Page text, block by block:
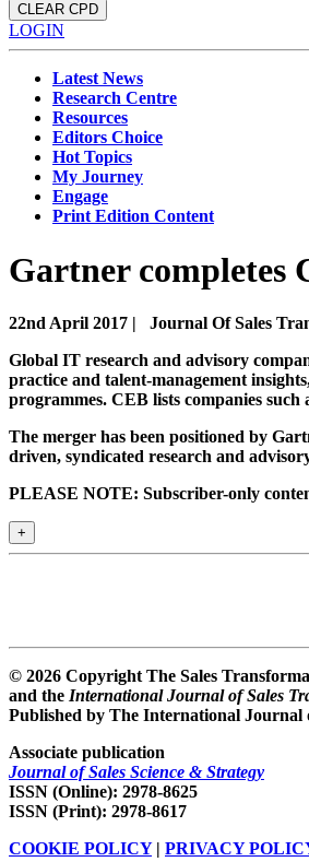
CLEAR CPD
LOGIN
Latest News
Research Centre
Resources
Editors Choice
Hot Topics
My Journey
Engage
Print Edition Content
Gartner completes
22nd April 2017 |
Journal Of Sales
Global IT research and advisory
practice and talent-management
programmes. CEB lists companies
The merger has been positioned by
driven, syndicated research and
PLEASE NOTE: Subscriber-only
+
© 2026 Copyright The Sales
and the International Journal of Sales
Published by The International Journal
Associate publication
Journal of Sales Science & Strategy
ISSN (Online): 2978-8625
ISSN (Print): 2978-8617
COOKIE POLICY| PRIVACY